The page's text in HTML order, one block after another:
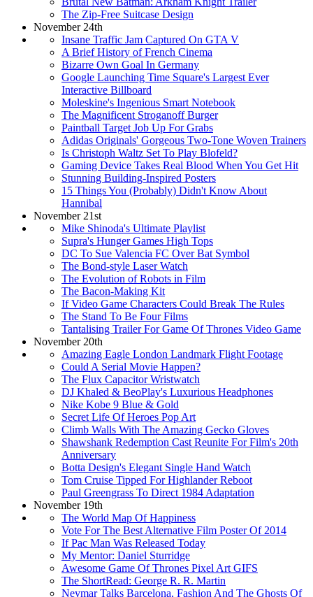
The Zip-Free Suitcase Design
November 24th
Insane Traffic Jam Captured On GTA V
A Brief History of French Cinema
Bizarre Own Goal In Germany
Google Launching Time Square's Largest Ever
Interactive Billboard
Moleskine's Ingenious Smart Notebook
The Magnificent Stroganoff Burger
Paintball Target Job Up For Grabs
Adidas Originals' Gorgeous Two-Tone Woven Trainers
Is Christoph Waltz Set To Play Blofeld?
Gaming Device Takes Real Blood When You Get Hit
Stunning Building-Inspired Posters
15 Things You (Probably) Didn't Know About
Hannibal
November 21st
Mike Shinoda's Ultimate Playlist
Supra's Hunger Games High Tops
DC To Sue Valencia FC Over Bat Symbol
The Bond-style Laser Watch
The Evolution of Robots in Film
The Bacon-Making Kit
If Video Game Characters Could Break The Rules
The Stand To Be Four Films
Tantalising Trailer For Game Of Thrones Video Game
November 20th
Amazing Eagle London Landmark Flight Footage
Could A Serial Movie Happen?
The Flux Capacitor Wristwatch
DJ Khaled & BeoPlay's Luxurious Headphones
Nike Kobe 9 Blue & Gold
Secret Life Of Heroes Pop Art
Climb Walls With The Amazing Gecko Gloves
Shawshank Redemption Cast Reunite For Film's 20th
Anniversary
Botta Design's Elegant Single Hand Watch
Tom Cruise Tipped For Highlander Reboot
Paul Greengrass To Direct 1984 Adaptation
November 19th
The World Map Of Happiness
Vote For The Best Alternative Film Poster Of 2014
If Pac Man Was Released Today
My Mentor: Daniel Sturridge
Awesome Game Of Thrones Pixel Art GIFS
The ShortRead: George R. R. Martin
Neymar Talks Barcelona, Fashion And The Ghosts Of